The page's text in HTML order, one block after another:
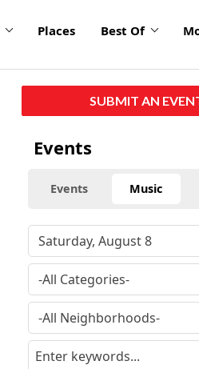
Places Best Of
SUBMIT AN
Events
Events Music